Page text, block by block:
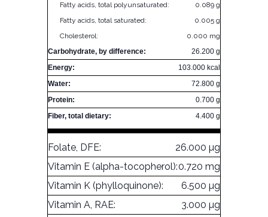
Fatty acids, total polyunsaturated:
0.089 g
Fatty acids, total saturated:
0.005 g
Cholesterol:
0.000 mg
Carbohydrate, by difference:
26.200 g
Energy:
103.000 kcal
Water:
72.800 g
Protein:
0.700 g
Fiber, total dietary:
4.400 g
Folate, DFE:
26.000 µg
Vitamin E (alpha-tocopherol):0.720 mg
Vitamin K (phylloquinone):
6.500 µg
Vitamin A, RAE:
3.000 µg